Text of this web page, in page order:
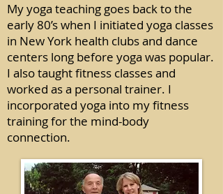
My yoga teaching goes back to the
early 80’s when I initiated yoga classes
in New York health clubs and dance
centers long before yoga was popular.
I also taught fitness classes and
worked as a personal trainer. I
incorporated yoga into my fitness
training for the mind-body
connection.